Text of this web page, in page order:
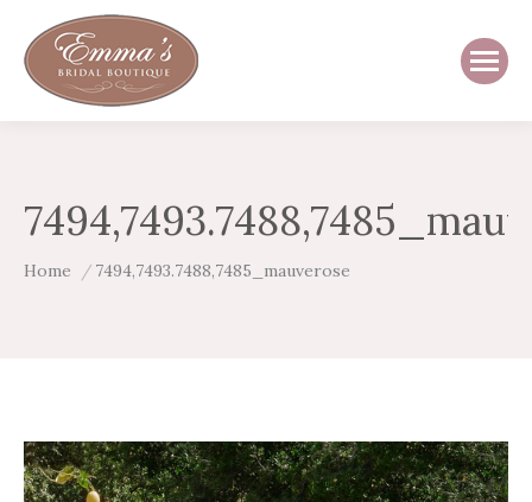
You are here:
Home 7494,7493.7488,7485_mauverose